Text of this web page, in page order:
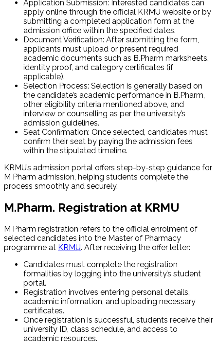
Application Submission: Interested candidates can
apply online through the official KRMU website or by
submitting a completed application form at the
admission office within the specified dates.
Document Verification: After submitting the form,
applicants must upload or present required
academic documents such as B.Pharm marksheets,
identity proof, and category certificates (if
applicable).
Selection Process: Selection is generally based on
the candidate’s academic performance in B.Pharm,
other eligibility criteria mentioned above, and
interview or counselling as per the university’s
admission guidelines.
Seat Confirmation: Once selected, candidates must
confirm their seat by paying the admission fees
within the stipulated timeline.
KRMU’s admission portal offers step-by-step guidance for
M Pharm admission, helping students complete the
process smoothly and securely.
M.Pharm. Registration at KRMU
M Pharm registration refers to the official enrolment of
selected candidates into the Master of Pharmacy
programme at KRMU. After receiving the offer letter:
Candidates must complete the registration
formalities by logging into the university’s student
portal.
Registration involves entering personal details,
academic information, and uploading necessary
certificates.
Once registration is successful, students receive their
university ID, class schedule, and access to
academic resources.